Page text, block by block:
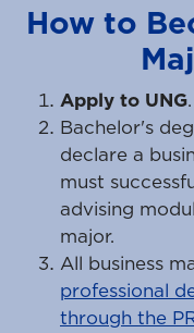
How to
Apply to UNG.
Bachelor's
declare a
must
advising
major.
All business
professional
through the